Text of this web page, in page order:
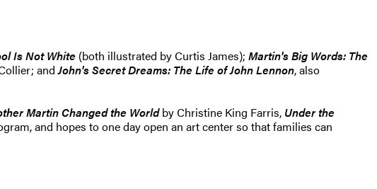
Is Not White (both illustrated by Curtis James); Martin's Big Words: The
andJohn's Secret Dreams: The Life of John Lennon, also
Martin Changed the Worldby Christine King Farris, Under the
and hopes to one day open an art center so that families can